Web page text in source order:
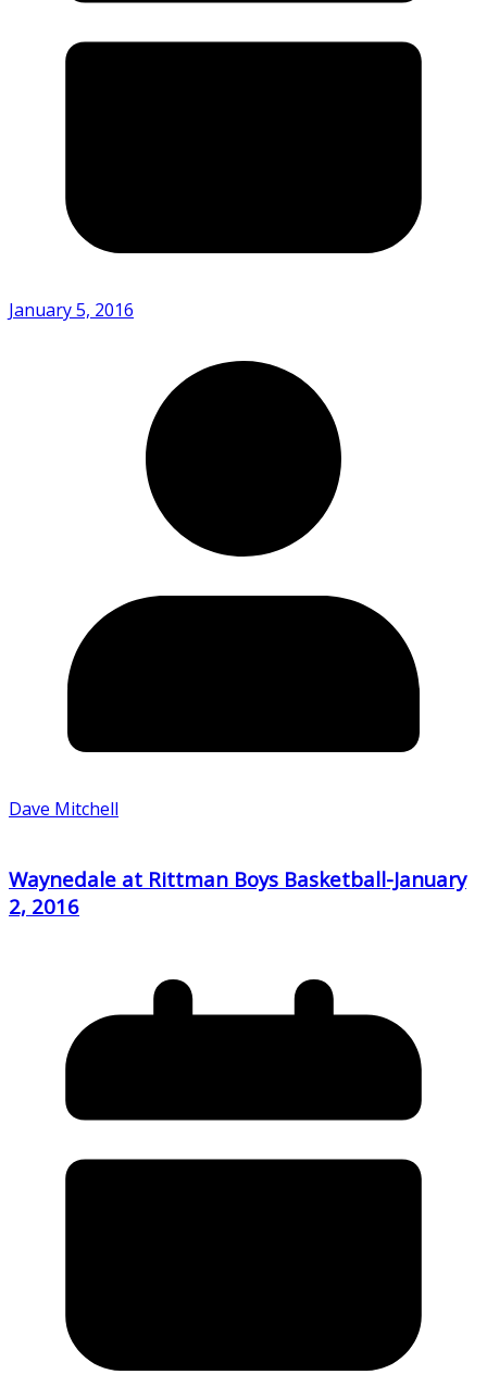
January 5, 2016
Dave Mitchell
Waynedale at Rittman Boys Basketball-January
2, 2016